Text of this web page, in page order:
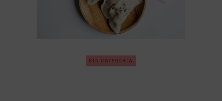
SIN CATEGORÍA